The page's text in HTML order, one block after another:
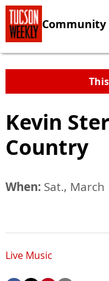
Community
Kevin
Country
When: Sat.,
Live Music